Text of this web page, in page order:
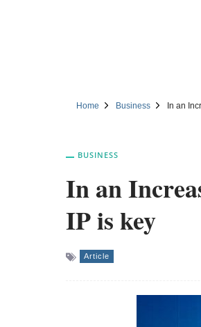
Home Business In an
BUSINESS
In an
IP is key
Article